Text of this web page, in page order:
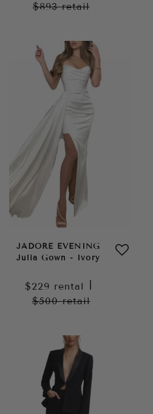
$893retail
JADORE EVENING
Julia Gown - Ivory
$229 rental
$500retail